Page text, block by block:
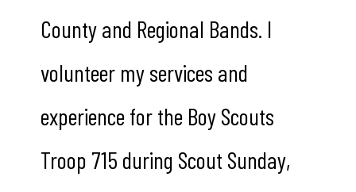
County and Regional Bands. I
volunteer my services and
experience for the Boy Scouts
Troop 715 during Scout Sunday,